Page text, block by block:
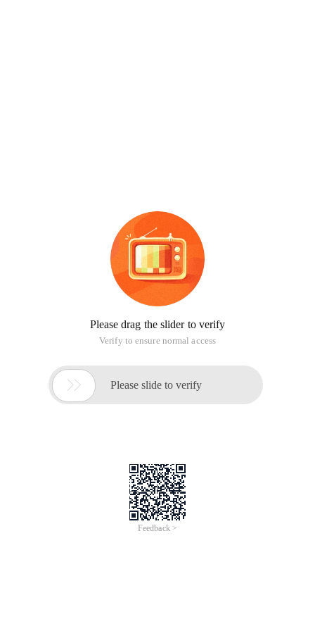
Please drag the slider to verify
Verify to ensure normal access
 Please slide to verify
Feedback >